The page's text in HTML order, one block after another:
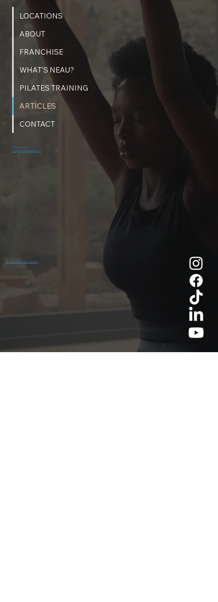
LOCATIONS
ABOUT
FRANCHISE
WHAT'S NEAU?
PILATES TRAINING
ARTICLES
CONTACT
© 2026 NeaumixFit
Design by Michelle Gill Studio
ACCESSIBILITY STATEMENT